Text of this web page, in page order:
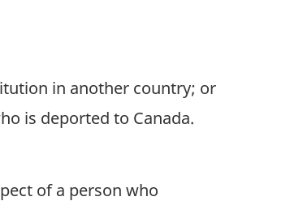
in another country; or
is deported to Canada.
of a person who